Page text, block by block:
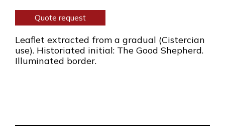
Quote request
Leaflet extracted from a gradual (Cistercian
use). Historiated initial: The Good Shepherd.
Illuminated border.